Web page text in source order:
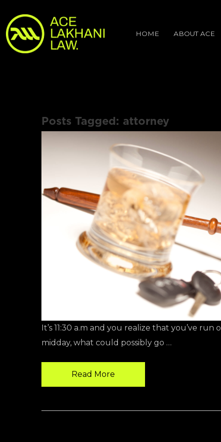
HOME ABOUT ACE
Posts Tagged: attorney
It’s 11:30 a.m and you realize that you’ve
midday, what could possibly go …
Read More